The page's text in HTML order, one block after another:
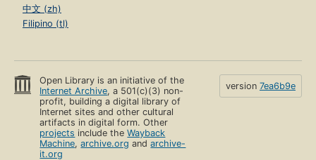
中文 (zh)
Filipino (tl)
Open Library is an initiative of the
Internet Archive, a 501(c)(3) non-
profit, building a digital library of
Internet sites and other cultural
artifacts in digital form. Other
projects include theWayback
Machine,archive.org andarchive-
it.org
version 7ea6b9e